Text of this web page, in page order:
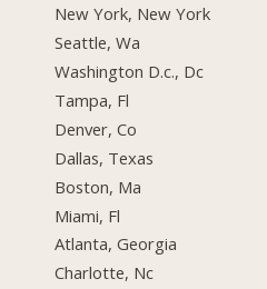
New York, New York
Seattle, Wa
Washington D.c., Dc
Tampa, Fl
Denver, Co
Dallas, Texas
Boston, Ma
Miami, Fl
Atlanta, Georgia
Charlotte, Nc